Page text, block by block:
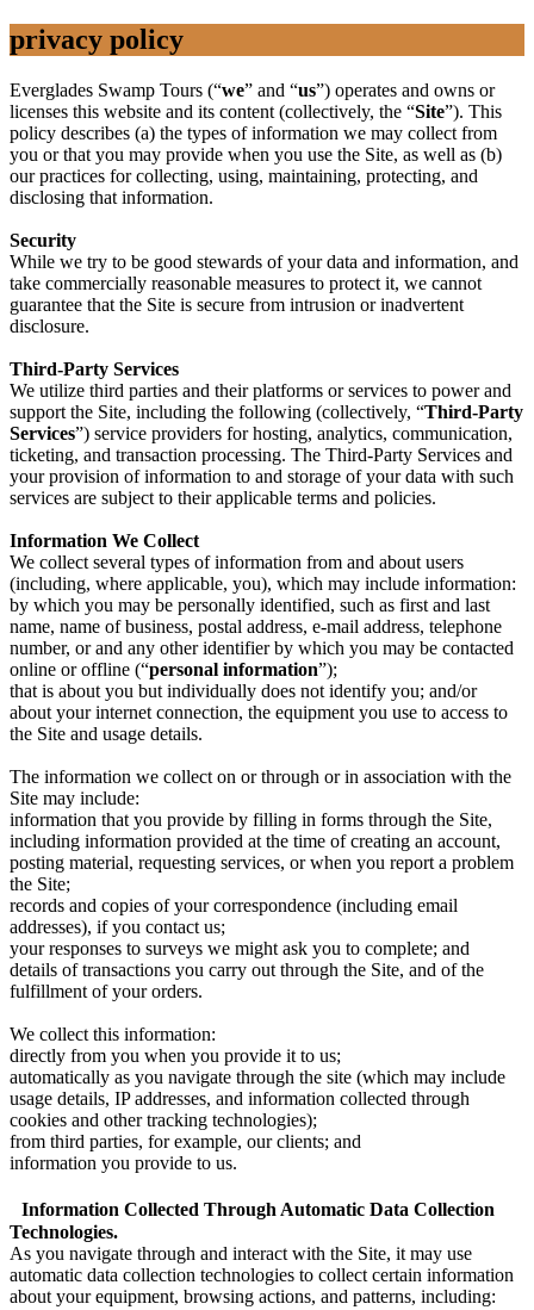
privacy policy
Everglades Swamp Tours (“we” and “us”) operates and owns or
licenses this website and its content (collectively, the “Site”). This
policy describes (a) the types of information we may collect from
you or that you may provide when you use the Site, as well as (b)
our practices for collecting, using, maintaining, protecting, and
disclosing that information.
Security
While we try to be good stewards of your data and information, and
take commercially reasonable measures to protect it, we cannot
guarantee that the Site is secure from intrusion or inadvertent
disclosure.
Third-Party Services
We utilize third parties and their platforms or services to power and
support the Site, including the following (collectively, “Third-Party
Services”) service providers for hosting, analytics, communication,
ticketing, and transaction processing. The Third-Party Services and
your provision of information to and storage of your data with such
services are subject to their applicable terms and policies.
Information We Collect
We collect several types of information from and about users
(including, where applicable, you), which may include information:
by which you may be personally identified, such as first and last
name, name of business, postal address, e-mail address, telephone
number, or and any other identifier by which you may be contacted
online or offline (“personal information”);
that is about you but individually does not identify you; and/or
about your internet connection, the equipment you use to access to
the Site and usage details.
The information we collect on or through or in association with the
Site may include:
information that you provide by filling in forms through the Site,
including information provided at the time of creating an account,
posting material, requesting services, or when you report a problem
the Site;
records and copies of your correspondence (including email
addresses), if you contact us;
your responses to surveys we might ask you to complete; and
details of transactions you carry out through the Site, and of the
fulfillment of your orders.
We collect this information:
directly from you when you provide it to us;
automatically as you navigate through the site (which may include
usage details, IP addresses, and information collected through
cookies and other tracking technologies);
from third parties, for example, our clients; and
information you provide to us.
Information Collected Through Automatic Data Collection
Technologies.
As you navigate through and interact with the Site, it may use
automatic data collection technologies to collect certain information
about your equipment, browsing actions, and patterns, including: